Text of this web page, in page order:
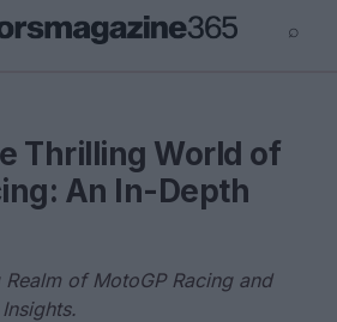
⌕
Thrilling World of
An In-Depth
of MotoGP Racing and